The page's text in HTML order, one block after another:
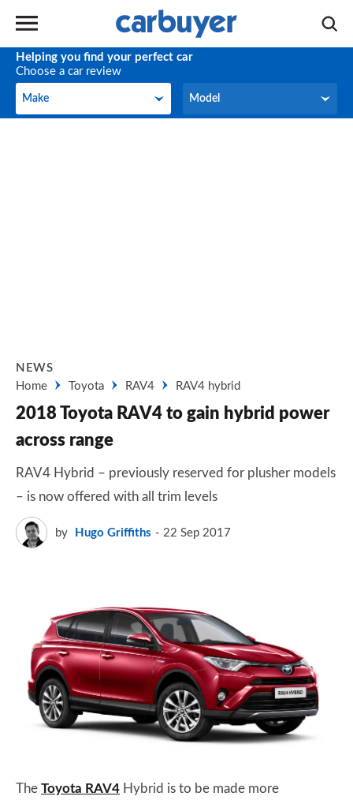
Helping you find your perfect car
Choose a car review
Make
Make Model
Model
NEWS
Home
Toyota RAV4 RAV4 hybrid
2018 Toyota RAV4 to gain hybrid power
across range
RAV4 Hybrid – previously reserved for plusher models
– is now offered with all trim levels
by Hugo Griffiths 22 Sep 2017
The Toyota RAV4 Hybrid is to be made more